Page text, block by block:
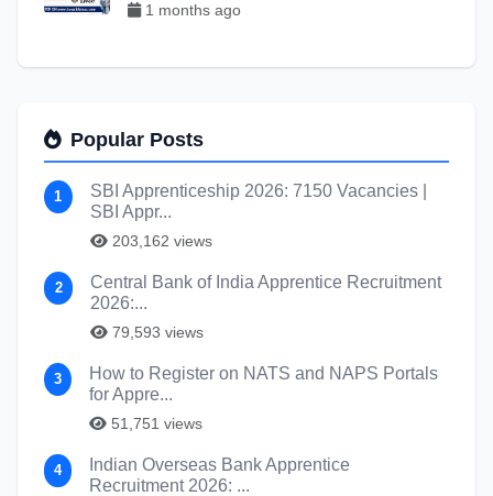
1 months ago
Popular Posts
1
SBI Apprenticeship 2026: 7150 Vacancies |
SBI Appr...
203,162 views
2
Central Bank of India Apprentice Recruitment
2026:...
79,593 views
3
How to Register on NATS and NAPS Portals
for Appre...
51,751 views
4
Indian Overseas Bank Apprentice
Recruitment 2026: ...